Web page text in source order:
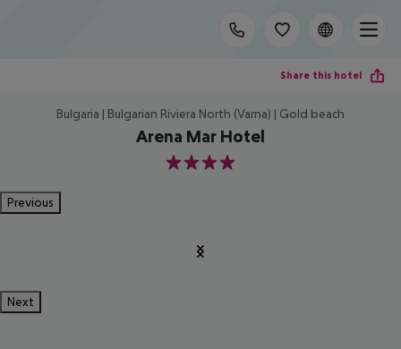
Share this hotel
Bulgaria | Bulgarian Riviera North (Varna) | Gold beach
Arena Mar Hotel
4
Previous
Next